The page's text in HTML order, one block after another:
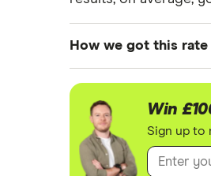
How we got this rate
For each age
driver has 13 years
experience, as that
driver.
Win
Sign up to